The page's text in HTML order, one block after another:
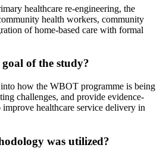
healthcare re-engineering, the
health workers, community
of home-based care with formal
of the study?
how the WBOT programme is being
challenges, and provide evidence-
improve healthcare service delivery in
was utilized?